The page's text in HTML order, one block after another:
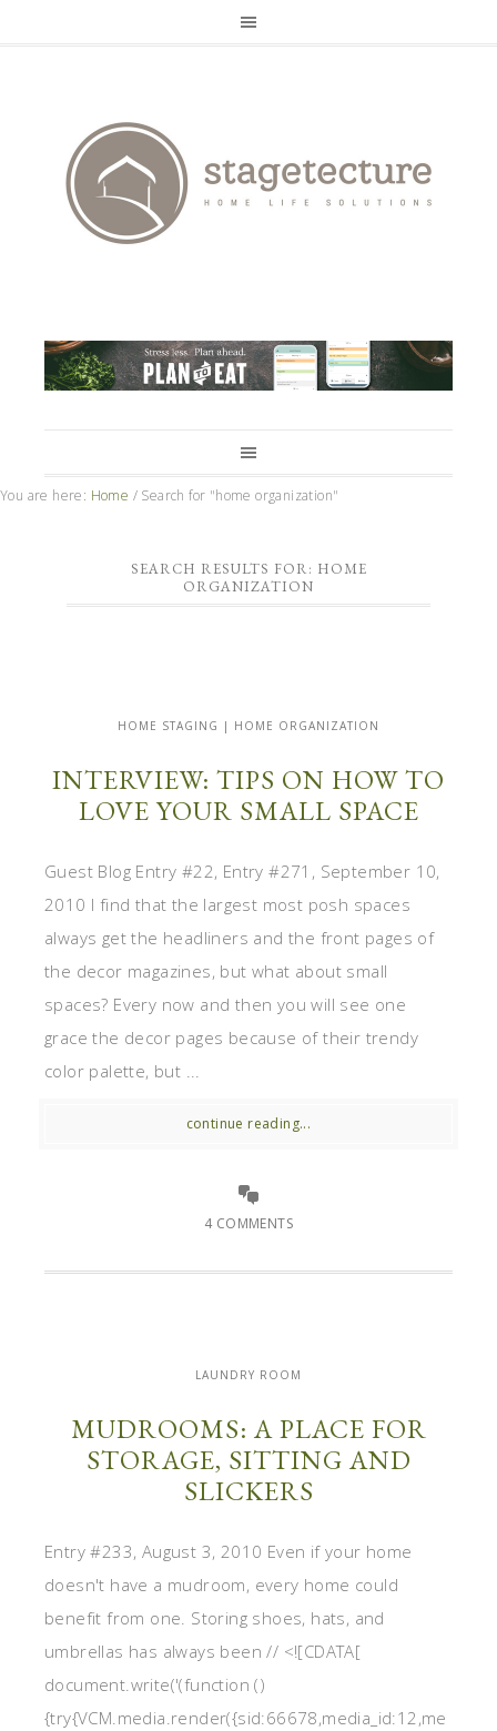
You are here: Home / Search for "home organization"
SEARCH RESULTS FOR: HOME
ORGANIZATION
HOME STAGING | HOME ORGANIZATION
INTERVIEW: TIPS ON HOW TO
LOVE YOUR SMALL SPACE
Guest Blog Entry #22, Entry #271, September 10,
2010 I find that the largest most posh spaces
always get the headliners and the front pages of
the decor magazines, but what about small
spaces? Every now and then you will see one
grace the decor pages because of their trendy
color palette, but ...
continue reading...
4 COMMENTS
LAUNDRY ROOM
MUDROOMS: A PLACE FOR
STORAGE, SITTING AND
SLICKERS
Entry #233, August 3, 2010 Even if your home
doesn't have a mudroom, every home could
benefit from one. Storing shoes, hats, and
umbrellas has always been // <![CDATA[
document.write('(function ()
{try{VCM.media.render({sid:66678,media_id:12,me